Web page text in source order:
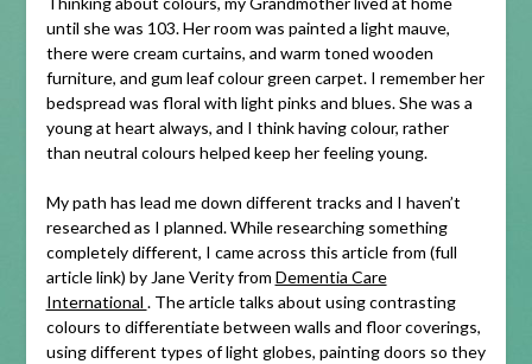
until she was 103. Her room was painted a light mauve,
there were cream curtains, and warm toned wooden
furniture, and gum leaf colour green carpet. I remember her
bedspread was floral with light pinks and blues. She was a
young at heart always, and I think having colour, rather
than neutral colours helped keep her feeling young.
My path has lead me down different tracks and I haven’t
researched as I planned. While researching something
completely different, I came across this article from (full
article link) by Jane Verity from Dementia Care
International . The article talks about using contrasting
colours to differentiate between walls and floor coverings,
using different types of light globes, painting doors so they